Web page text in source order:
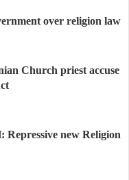
over religion law
Church priest accuse
new Religion